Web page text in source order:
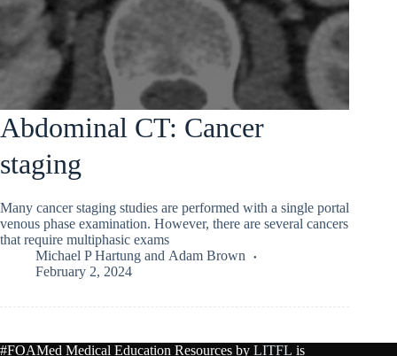
Abdominal CT: Cancer
staging
Many cancer staging studies are performed with a single portal
venous phase examination. However, there are several cancers
that require multiphasic exams
Michael P Hartung and Adam Brown
February 2, 2024
#FOAMed Medical Education Resources by LITFL is